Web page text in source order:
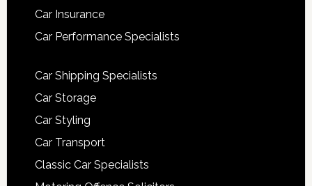
Car Insurance
Car Performance Specialists
Car Shipping Specialists
Car Storage
Car Styling
Car Transport
Classic Car Specialists